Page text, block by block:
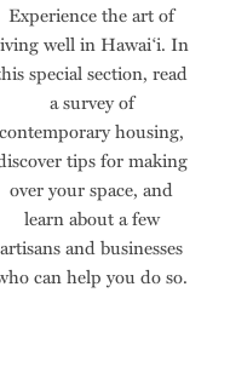
Experience the art of
well in Hawai‘i. In
special section, read
a survey of
contemporary housing,
tips for making
over your space, and
learn about a few
artisans and businesses
can help you do so.